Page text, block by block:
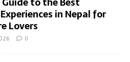
in Nepal for
Lovers
0